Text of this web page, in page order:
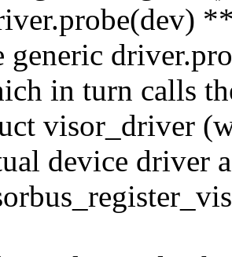
in turn calls
visor_driver
device driver